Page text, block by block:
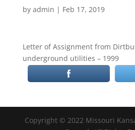
by admin | Feb 17, 2019
Letter of Assignment from
underground utilities – 1999
Copyright © 2022 Missouri